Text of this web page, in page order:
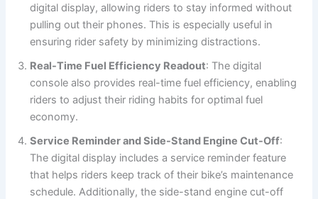
digital display, allowing riders to stay informed without
pulling out their phones. This is especially useful in
ensuring rider safety by minimizing distractions.
Real-Time Fuel Efficiency Readout: The digital
console also provides real-time fuel efficiency, enabling
riders to adjust their riding habits for optimal fuel
economy.
Service Reminder and Side-Stand Engine Cut-Off:
The digital display includes a service reminder feature
that helps riders keep track of their bike’s maintenance
schedule. Additionally, the side-stand engine cut-off